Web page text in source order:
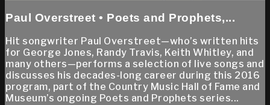
Paul Overstreet • Poets and Prophets,...
Hit songwriter Paul Overstreet—who’s written hits
for George Jones, Randy Travis, Keith Whitley, and
many others—performs a selection of live songs and
discusses his decades-long career during this 2016
program, part of the Country Music Hall of Fame and
Museum’s ongoing Poets and Prophets series...